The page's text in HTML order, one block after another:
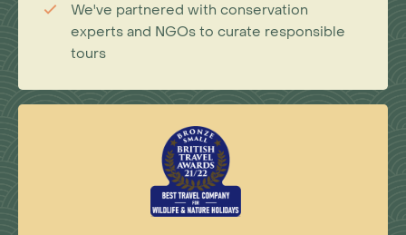
We've partnered with conservation
experts and NGOs to curate responsible
tours